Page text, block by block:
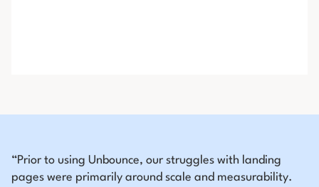
“Prior to using Unbounce, our struggles with landing
pages were primarily around scale and measurability.